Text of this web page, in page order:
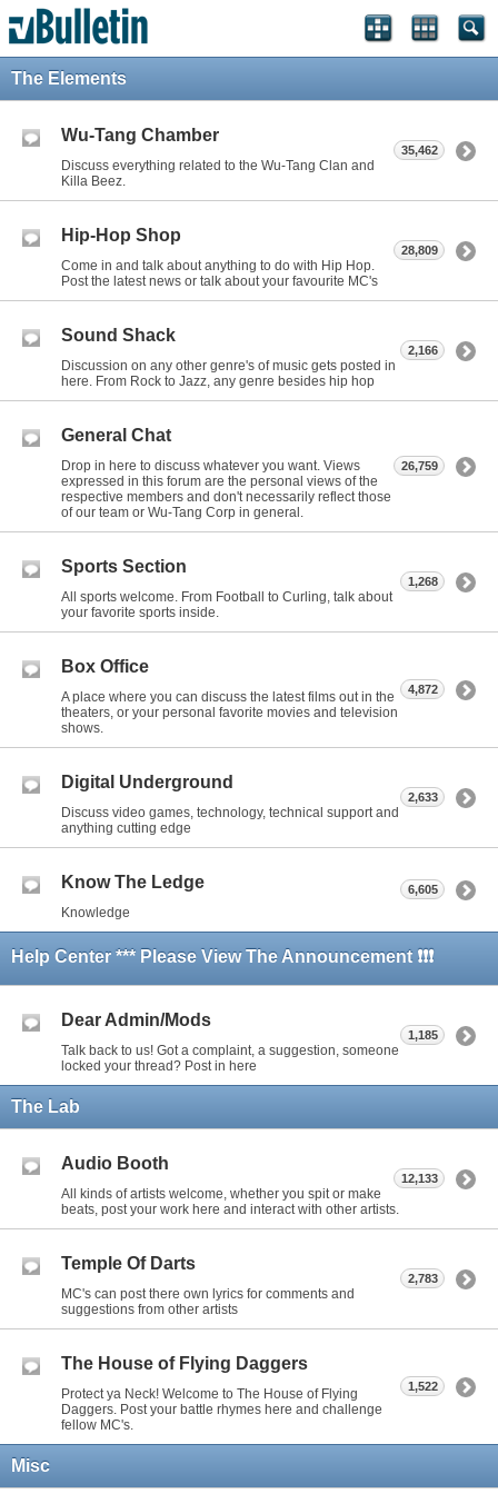
The Elements
Wu-Tang Chamber
Discuss everything related to the Wu-Tang Clan and
Killa Beez.
35,462
Hip-Hop Shop
Come in and talk about anything to do with Hip Hop.
Post the latest news or talk about your favourite MC's
28,809
Sound Shack
Discussion on any other genre's of music gets posted in
here. From Rock to Jazz, any genre besides hip hop
2,166
General Chat
Drop in here to discuss whatever you want. Views
expressed in this forum are the personal views of the
respective members and don't necessarily reflect those
of our team or Wu-Tang Corp in general.
26,759
Sports Section
All sports welcome. From Football to Curling, talk about
your favorite sports inside.
1,268
Box Office
A place where you can discuss the latest films out in the
theaters, or your personal favorite movies and television
shows.
4,872
Digital Underground
Discuss video games, technology, technical support and
anything cutting edge
2,633
Know The Ledge
Knowledge
6,605
Help Center *** Please View The Announcement ❗❗❗
Dear Admin/Mods
Talk back to us! Got a complaint, a suggestion, someone
locked your thread? Post in here
1,185
The Lab
Audio Booth
All kinds of artists welcome, whether you spit or make
beats, post your work here and interact with other artists.
12,133
Temple Of Darts
MC's can post there own lyrics for comments and
suggestions from other artists
2,783
The House of Flying Daggers
Protect ya Neck! Welcome to The House of Flying
Daggers. Post your battle rhymes here and challenge
fellow MC's.
1,522
Misc